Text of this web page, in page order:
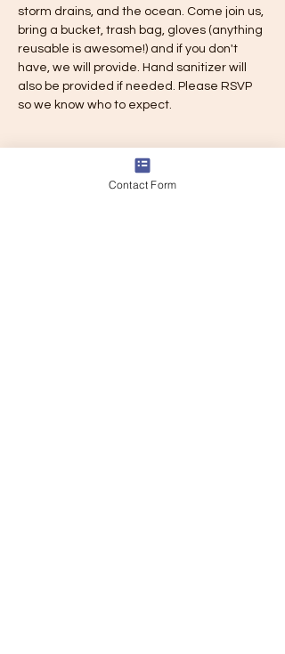
storm drains, and the ocean. Come join us,
bring a bucket, trash bag, gloves (anything
reusable is awesome!) and if you don't
have, we will provide. Hand sanitizer will
also be provided if needed. Please RSVP
so we know who to expect.
Contact Form